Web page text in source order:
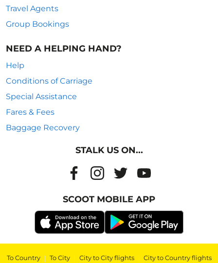
Travel Agents
Group Bookings
NEED A HELPING HAND?
Help
Conditions of Carriage
Special Assistance
Fares & Fees
Baggage Recovery
STALK US ON...
SCOOT MOBILE APP
To Country | To City | City to City flights | City to Country flights